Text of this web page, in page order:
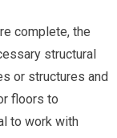
complete, the
structural
or structures and
floors to
to work with